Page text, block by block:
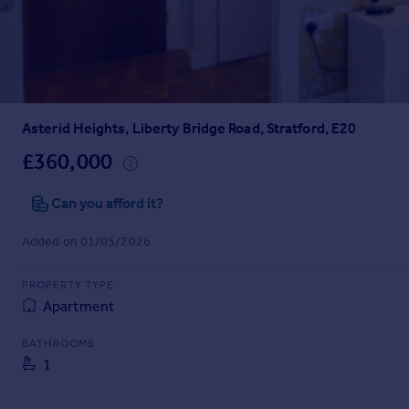
Mortgages
Get started
Check your affordability
Mortgage guides
Find
Agent
Find estate agent
Asterid Heights, Liberty Bridge Road, Stratford, E20
£360,000
Can you afford it?
Added on 01/05/2026
PROPERTY TYPE
Apartment
BATHROOMS
1